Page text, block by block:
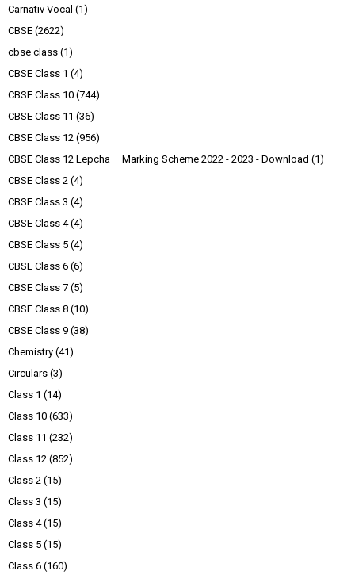
Carnativ Vocal (1)
CBSE (2622)
cbse class (1)
CBSE Class 1 (4)
CBSE Class 10 (744)
CBSE Class 11 (36)
CBSE Class 12 (956)
CBSE Class 12 Lepcha – Marking Scheme 2022 - 2023 - Download (1)
CBSE Class 2 (4)
CBSE Class 3 (4)
CBSE Class 4 (4)
CBSE Class 5 (4)
CBSE Class 6 (6)
CBSE Class 7 (5)
CBSE Class 8 (10)
CBSE Class 9 (38)
Chemistry (41)
Circulars (3)
Class 1 (14)
Class 10 (633)
Class 11 (232)
Class 12 (852)
Class 2 (15)
Class 3 (15)
Class 4 (15)
Class 5 (15)
Class 6 (160)